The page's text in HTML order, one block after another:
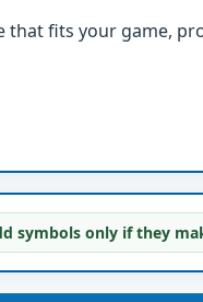
that fits your game,
symbols only if they